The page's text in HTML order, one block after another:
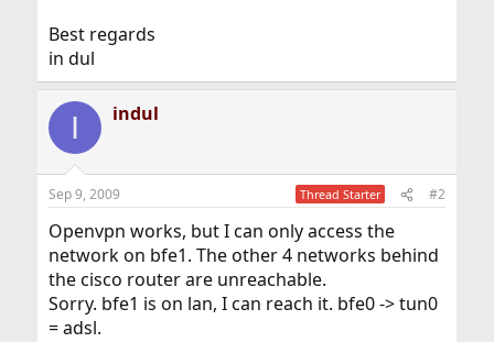
Best regards
in dul
I indul
Sep 9, 2009 Thread Starter #2
Openvpn works, but I can only access the
network on bfe1. The other 4 networks behind
the cisco router are unreachable.
Sorry. bfe1 is on lan, I can reach it. bfe0 -> tun0
= adsl.